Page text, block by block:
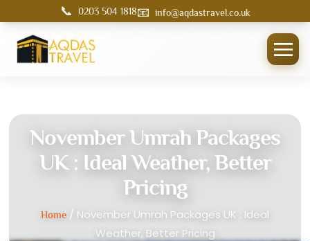
📞 0203 504 1818📧 info@aqdastravel.co.uk
November Umrah Packages
UK : Ideal Weather, Better
Pricing
Home / November Umrah Packages UK : Ideal
Weather, Better Pricing